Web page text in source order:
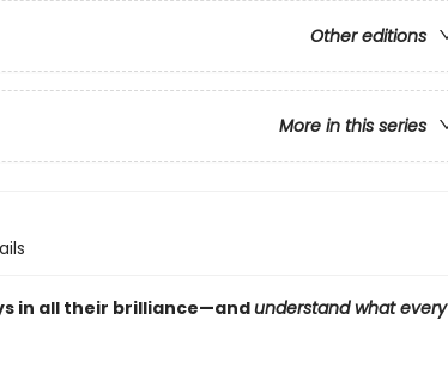
Other editions
More in this series
in all their brilliance—andunderstand what every